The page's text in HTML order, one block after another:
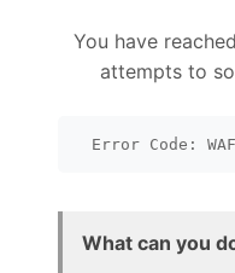
You have
attempts to
Error Code:
What can you